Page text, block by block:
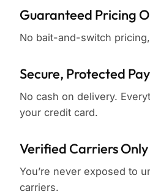
Guaranteed Pricing
No bait-and-switch
Secure, Protected
No cash on delivery.
your credit card.
Verified Carriers Only
You’re never exposed to
carriers.